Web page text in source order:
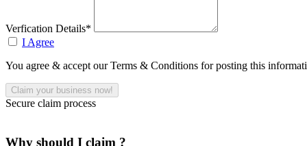
Verfication Details*
I Agree
You agree & accept our Terms & Conditions for posting this
Secure claim process
Why should I claim ?